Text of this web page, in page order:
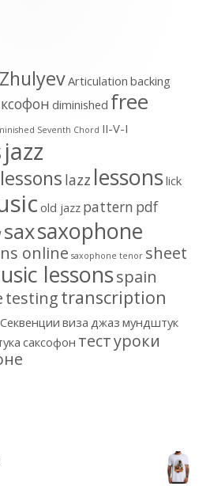
Articulation backing
diminished free
Seventh Chord II-V-I
jazz
lazz lessonslick
old jazz pattern pdf
saxsaxophone
online saxophone tenor sheet
lessonsspain
testingtranscription
Секвенции виза джаз мундштук
саксофон тестуроки